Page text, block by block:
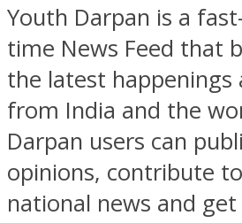
Youth Darpan is a
time News Feed that
the latest happenings
from India and the
Darpan users can
opinions, contribute
national news and